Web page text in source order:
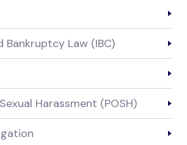
Bankruptcy Law (IBC)
Harassment (POSH)